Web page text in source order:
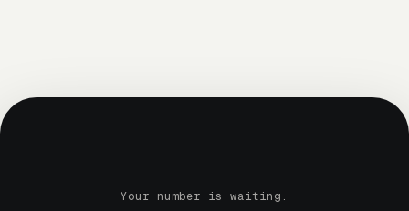
Your number is waiting.